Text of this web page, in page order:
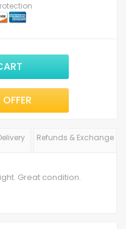
Refunds & Exchange
Great condition.